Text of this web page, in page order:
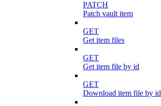
PATCH
Patch vault item
GET
Get item files
GET
Get item file by id
GET
Download item file by id